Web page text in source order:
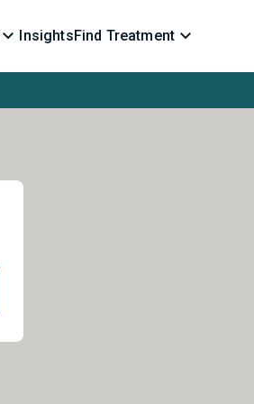
InsightsFind Treatment